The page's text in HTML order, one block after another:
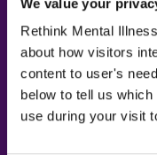
Rethink Mental
about how visitors
content to user's
below to tell us
use during your visit
disorder
Visit our BPD
Visit our BPD